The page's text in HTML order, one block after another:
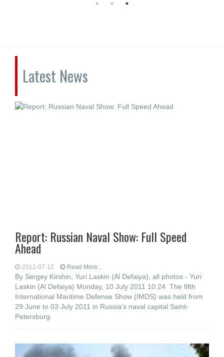
Latest News
Report: Russian Naval Show: Full Speed
Ahead
2011-07-12 Read More...
By Sergey Kirshin, Yuri Laskin (Al Defaiya), all photos - Yuri
Laskin (Al Defaiya) Monday, 10 July 2011 10:24 The fifth
International Maritime Defense Show (IMDS) was held from
29 June to 03 July 2011 in Russia’s naval capital Saint-
Petersburg.